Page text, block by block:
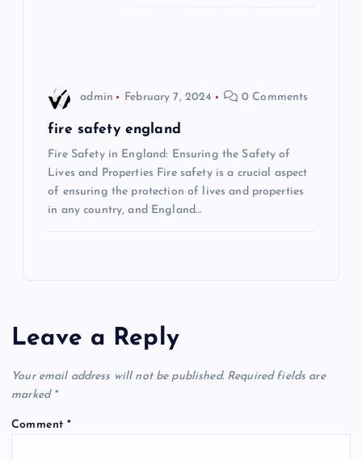
admin February 7, 2024 0 Comments
fire safety england
Fire Safety in England: Ensuring the Safety of
Lives and Properties Fire safety is a crucial aspect
of ensuring the protection of lives and properties
in any country, and England…
Leave a Reply
Your email address will not be published. Required fields are
marked *
Comment*